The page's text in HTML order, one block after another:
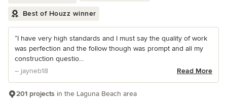
Best of Houzz winner
“I have very high standards and I must say the quality of work
was perfection and the follow though was prompt and all my
construction questio...
– jayneb18
Read More
201 projects in the Laguna Beach area